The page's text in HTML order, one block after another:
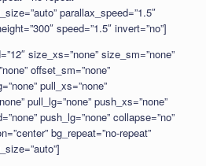
parallax_speed=”1.5″
speed=”1.5″ invert=”no”]
size_xs=”none” size_sm=”none”
offset_sm=”none”
pull_xs=”none”
pull_lg=”none” push_xs=”none”
push_lg=”none” collapse=”no”
bg_repeat=”no-repeat”